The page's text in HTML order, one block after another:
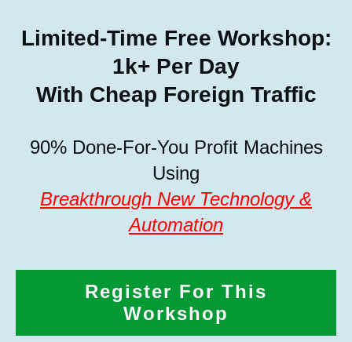
Limited-Time Free Workshop:
1k+ Per Day
With Cheap Foreign Traffic
90% Done-For-You Profit Machines
Using
Breakthrough New Technology &
Automation
Register For This
Workshop